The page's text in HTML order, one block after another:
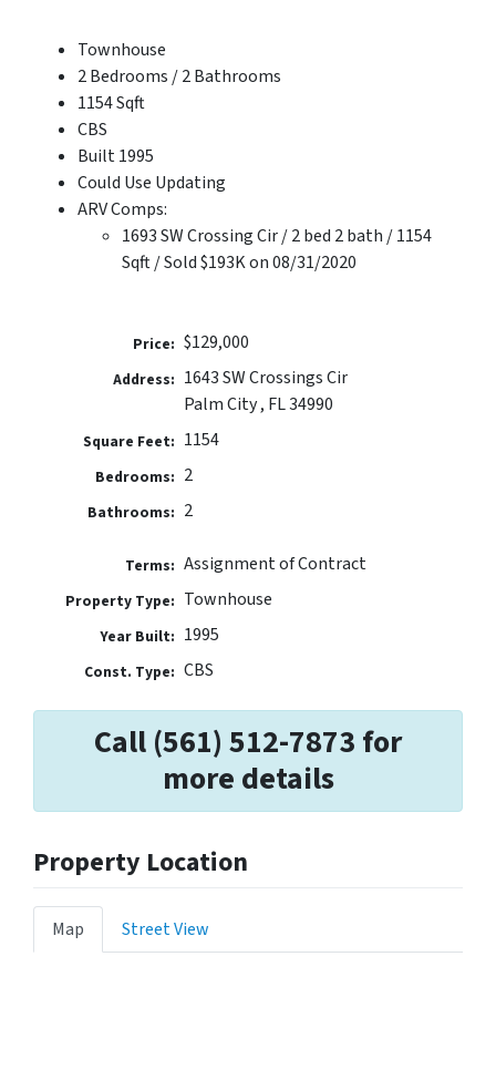
Townhouse
2 Bedrooms / 2 Bathrooms
1154 Sqft
CBS
Built 1995
Could Use Updating
ARV Comps:
1693 SW Crossing Cir / 2 bed 2 bath / 1154
Sqft / Sold $193K on 08/31/2020
Price: $129,000
Address: 1643 SW Crossings Cir
Palm City , FL 34990
Square Feet: 1154
Bedrooms: 2
Bathrooms: 2
Terms: Assignment of Contract
Property Type: Townhouse
Year Built: 1995
Const. Type: CBS
Call (561) 512-7873 for
more details
Property Location
Map Street View